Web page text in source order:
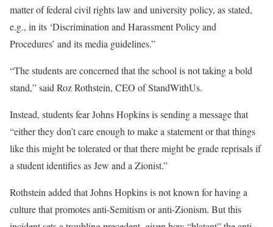
matter of federal civil rights law and university policy, as stated,
e.g., in its ‘Discrimination and Harassment Policy and
Procedures’ and its media guidelines.”
“The students are concerned that the school is not taking a bold
stand,” said Roz Rothstein, CEO of StandWithUs.
Instead, students fear Johns Hopkins is sending a message that
“either they don’t care enough to make a statement or that things
like this might be tolerated or that there might be grade reprisals if
a student identifies as Jew and a Zionist.”
Rothstein added that Johns Hopkins is not known for having a
culture that promotes anti-Semitism or anti-Zionism. But this